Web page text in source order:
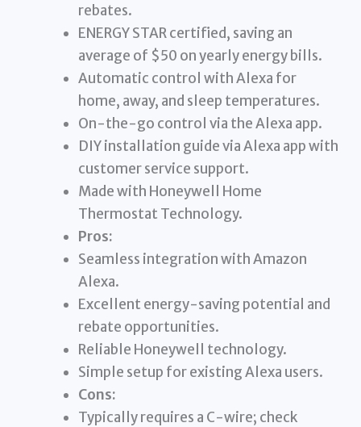
rebates.
ENERGY STAR certified, saving an
average of $50 on yearly energy bills.
Automatic control with Alexa for
home, away, and sleep temperatures.
On-the-go control via the Alexa app.
DIY installation guide via Alexa app with
customer service support.
Made with Honeywell Home
Thermostat Technology.
Pros:
Seamless integration with Amazon
Alexa.
Excellent energy-saving potential and
rebate opportunities.
Reliable Honeywell technology.
Simple setup for existing Alexa users.
Cons:
Typically requires a C-wire; check